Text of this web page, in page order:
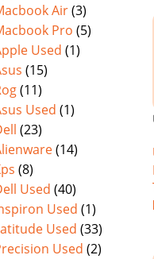
Air(3)
Pro (5)
Used (1)
(15)
(11)
Used (1)
(23)
(14)
(8)
Used (40)
Used (1)
Used (33)
Used (2)